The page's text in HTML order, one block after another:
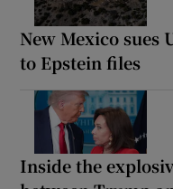
New Mexico sues
to Epstein files
Inside the